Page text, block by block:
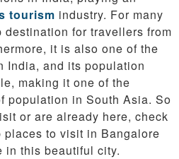
tourism industry. For many
for travellers from
it is also one of the
India, and its population
making it one of the
population in South Asia. So
or are already here, check
to visit in Bangalore
in this beautiful city.